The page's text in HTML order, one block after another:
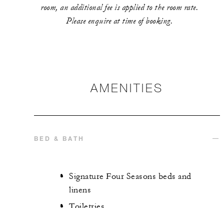
room, an additional fee is applied to the room rate.
Please enquire at time of booking.
AMENITIES
BED & BATH
Signature Four Seasons beds and
linens